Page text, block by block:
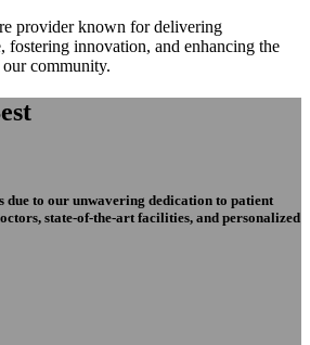
provider known for delivering
fostering innovation, and enhancing the
community.
due to our unwavering dedication to patient
state-of-the-art facilities, and personalized